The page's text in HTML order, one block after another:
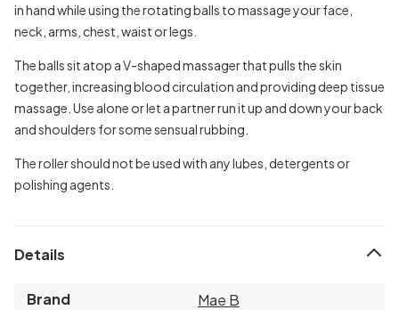
in hand while using the rotating balls to massage your face,
neck, arms, chest, waist or legs.
The balls sit atop a V-shaped massager that pulls the skin
together, increasing blood circulation and providing deep tissue
massage. Use alone or let a partner run it up and down your back
and shoulders for some sensual rubbing.
The roller should not be used with any lubes, detergents or
polishing agents.
Details
Brand
Mae B